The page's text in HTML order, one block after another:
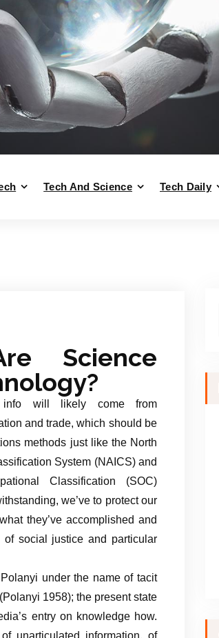
Tech And Science Tech Daily
Science
will likely come from
and trade, which should be
methods just like the North
System (NAICS) and
Classification (SOC)
we’ve to protect our
they’ve accomplished and
of social justice and particular
under the name of tacit
1958); the present state
entry on knowledge how.
unarticulated information, of